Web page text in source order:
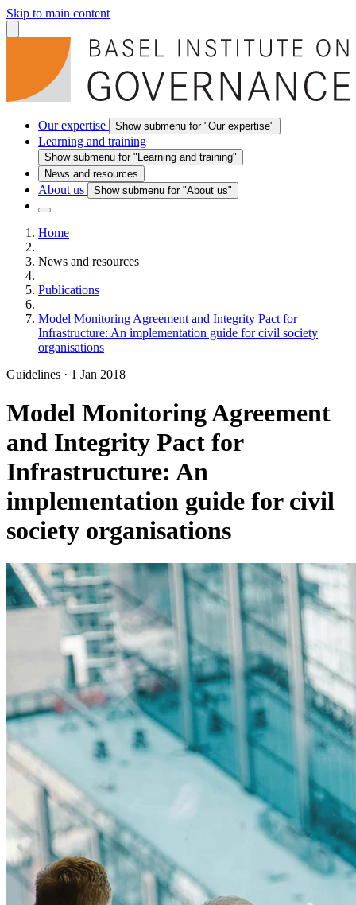
Skip to main content
Our expertise Show submenu for "Our expertise"
Learning and training
Show submenu for "Learning and training"
News and resources
About us Show submenu for "About us"
Home
News and resources
Publications
Model Monitoring Agreement and Integrity Pact for
Infrastructure: An implementation guide for civil society
organisations
Guidelines · 1 Jan 2018
Model Monitoring Agreement
and Integrity Pact for
Infrastructure: An
implementation guide for civil
society organisations